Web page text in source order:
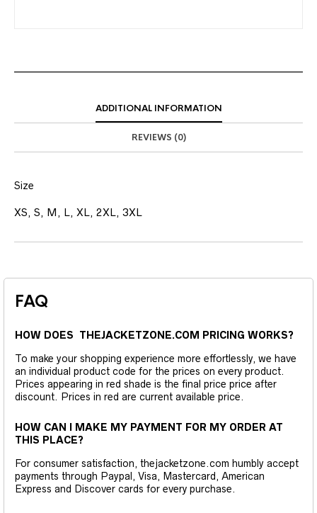
ADDITIONAL INFORMATION
REVIEWS (0)
Size
XS, S, M, L, XL, 2XL, 3XL
FAQ
HOW DOES THEJACKETZONE.COM PRICING WORKS?
To make your shopping experience more effortlessly, we have
an individual product code for the prices on every product.
Prices appearing in red shade is the final price price after
discount. Prices in red are current available price.
HOW CAN I MAKE MY PAYMENT FOR MY ORDER AT
THIS PLACE?
For consumer satisfaction, thejacketzone.com humbly accept
payments through Paypal, Visa, Mastercard, American
Express and Discover cards for every purchase.